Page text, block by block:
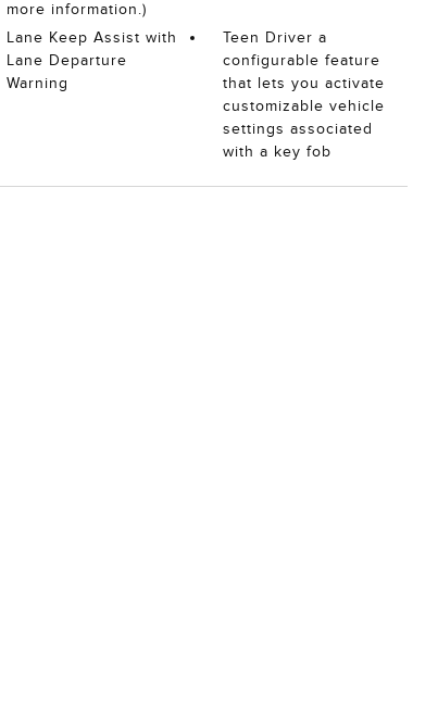
more information.)
Lane Keep Assist with
Lane Departure
Warning
Teen Driver a
configurable feature
that lets you activate
customizable vehicle
settings associated
with a key fob